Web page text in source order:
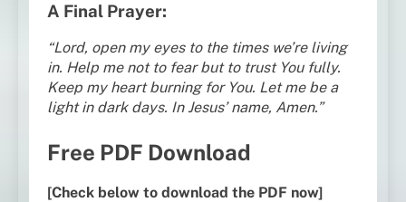
A Final Prayer:
“Lord, open my eyes to the times we’re living
in. Help me not to fear but to trust You fully.
Keep my heart burning for You. Let me be a
light in dark days. In Jesus’ name, Amen.”
Free PDF Download
[Check below to download the PDF now]